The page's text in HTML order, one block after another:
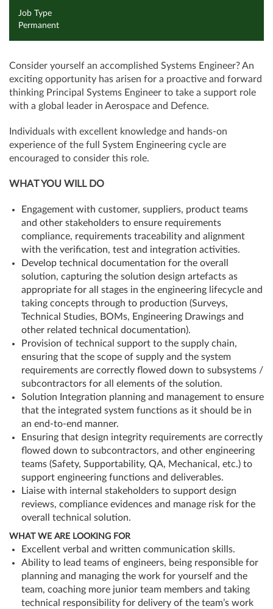
Job Type
Permanent
Consider yourself an accomplished Systems Engineer? An
exciting opportunity has arisen for a proactive and forward
thinking Principal Systems Engineer to take a support role
with a global leader in Aerospace and Defence.
Individuals with excellent knowledge and hands-on
experience of the full System Engineering cycle are
encouraged to consider this role.
WHAT YOU WILL DO
Engagement with customer, suppliers, product teams
and other stakeholders to ensure requirements
compliance, requirements traceability and alignment
with the verification, test and integration activities.
Develop technical documentation for the overall
solution, capturing the solution design artefacts as
appropriate for all stages in the engineering lifecycle and
taking concepts through to production (Surveys,
Technical Studies, BOMs, Engineering Drawings and
other related technical documentation).
Provision of technical support to the supply chain,
ensuring that the scope of supply and the system
requirements are correctly flowed down to subsystems /
subcontractors for all elements of the solution.
Solution Integration planning and management to ensure
that the integrated system functions as it should be in
an end-to-end manner.
Ensuring that design integrity requirements are correctly
flowed down to subcontractors, and other engineering
teams (Safety, Supportability, QA, Mechanical, etc.) to
support engineering functions and deliverables.
Liaise with internal stakeholders to support design
reviews, compliance evidences and manage risk for the
overall technical solution.
WHAT WE ARE LOOKING FOR
Excellent verbal and written communication skills.
Ability to lead teams of engineers, being responsible for
planning and managing the work for yourself and the
team, coaching more junior team members and taking
technical responsibility for delivery of the team’s work